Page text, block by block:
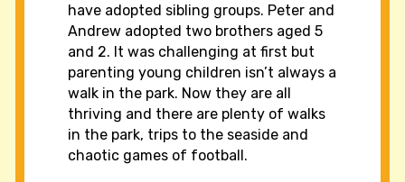
have adopted sibling groups. Peter and
Andrew adopted two brothers aged 5
and 2. It was challenging at first but
parenting young children isn’t always a
walk in the park. Now they are all
thriving and there are plenty of walks
in the park, trips to the seaside and
chaotic games of football.